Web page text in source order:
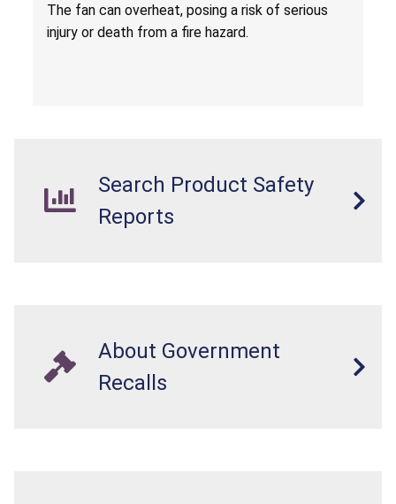
Death from Fire Hazard
The fan can overheat, posing a risk of serious
injury or death from a fire hazard.
Search Product Safety
Reports
About Government
Recalls